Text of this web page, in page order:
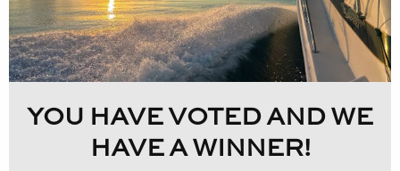
YOU HAVE VOTED AND WE
HAVE A WINNER!